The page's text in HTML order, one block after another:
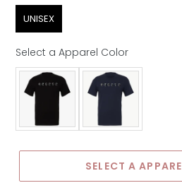
Sex
UNISEX
Select a Apparel Color
Apparel Color
SELECT A